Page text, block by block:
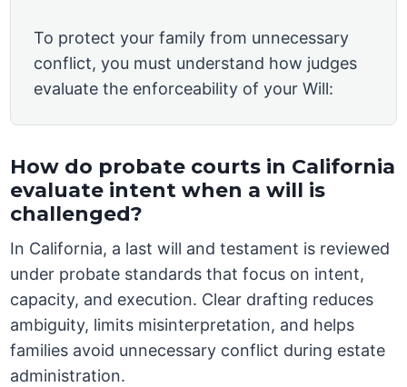
To protect your family from unnecessary
conflict, you must understand how judges
evaluate the enforceability of your Will:
How do probate courts in California
evaluate intent when a will is
challenged?
In California, a last will and testament is reviewed
under probate standards that focus on intent,
capacity, and execution. Clear drafting reduces
ambiguity, limits misinterpretation, and helps
families avoid unnecessary conflict during estate
administration.